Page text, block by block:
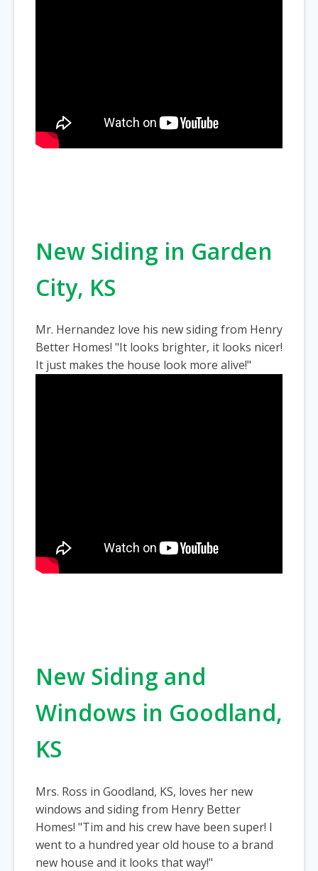
New Siding in Garden
City, KS
Mr. Hernandez love his new siding from Henry
Better Homes! "It looks brighter, it looks nicer!
It just makes the house look more alive!"
New Siding and
Windows in Goodland,
KS
Mrs. Ross in Goodland, KS, loves her new
windows and siding from Henry Better
Homes! "Tim and his crew have been super! I
went to a hundred year old house to a brand
new house and it looks that way!"